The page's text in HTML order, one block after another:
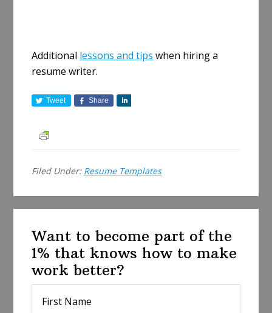
Additional lessons and tips when hiring a
resume writer.
Tweet Share
Filed Under: Resume Templates
Want to become part of the
1% that knows how to make
work better?